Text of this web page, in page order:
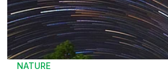
NATURE